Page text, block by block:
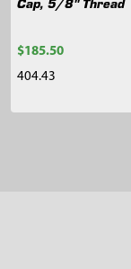
$185.50
404.43